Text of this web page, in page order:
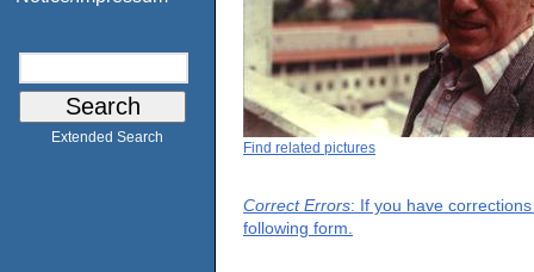
Extended Search
Find related pictures
Correct Errors: If you have
following form.